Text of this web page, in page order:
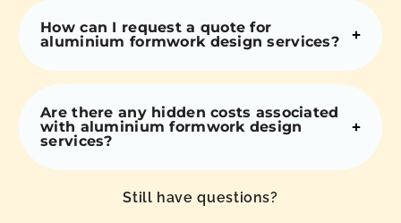
How can I request a quote for
aluminium formwork design services?
Are there any hidden costs associated
with aluminium formwork design
services?
Still have questions?